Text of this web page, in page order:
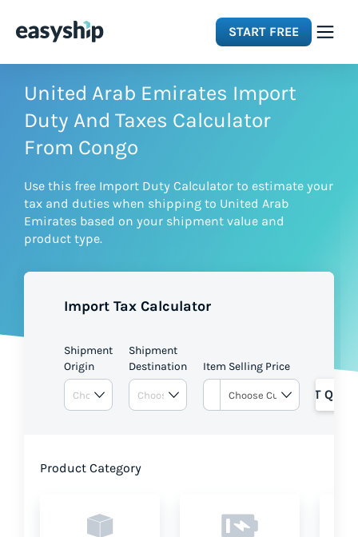
START FREE
Solutions
Features
Integrations
Resources
United Arab Emirates Import
Duty And Taxes Calculator
From Congo
Use this free Import Duty Calculator to estimate your
tax and duties when shipping to United Arab
Emirates based on your shipment value and
product type.
Import Tax Calculator
Shipment
Origin
Shipment
Destination
Item Selling Price
GET
Product Category